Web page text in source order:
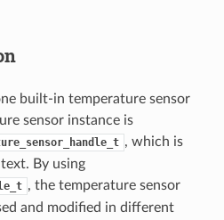
built-in temperature sensor
sensor instance is
, which is
By using
, the temperature sensor
and modified in different